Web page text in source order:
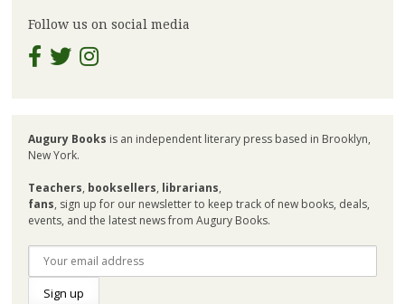
Follow us on social media
Augury Books is an independent literary press based in Brooklyn,
New York.
Teachers, booksellers, librarians,
fans, sign up for our newsletter to keep track of new books, deals,
events, and the latest news from Augury Books.